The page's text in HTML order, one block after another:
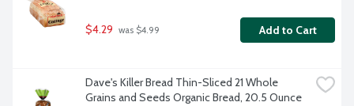
$4.29 was $4.99 Add to Cart
Dave's Killer Bread Thin-Sliced 21 Whole
Grains and Seeds Organic Bread, 20.5 Ounce